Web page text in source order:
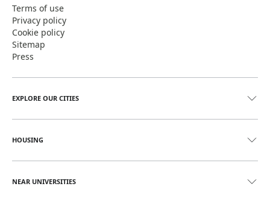
Terms of use
Privacy policy
Cookie policy
Sitemap
Press
EXPLORE OUR CITIES
HOUSING
NEAR UNIVERSITIES